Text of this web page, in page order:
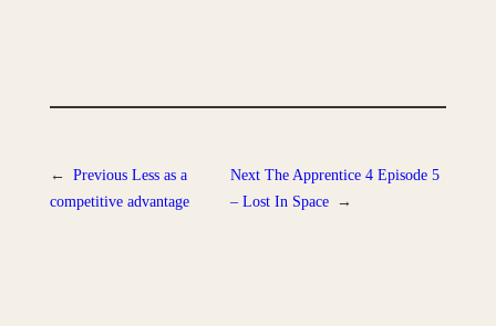
← Previous Less as a
competitive advantage
Next The Apprentice 4 Episode 5
– Lost In Space →